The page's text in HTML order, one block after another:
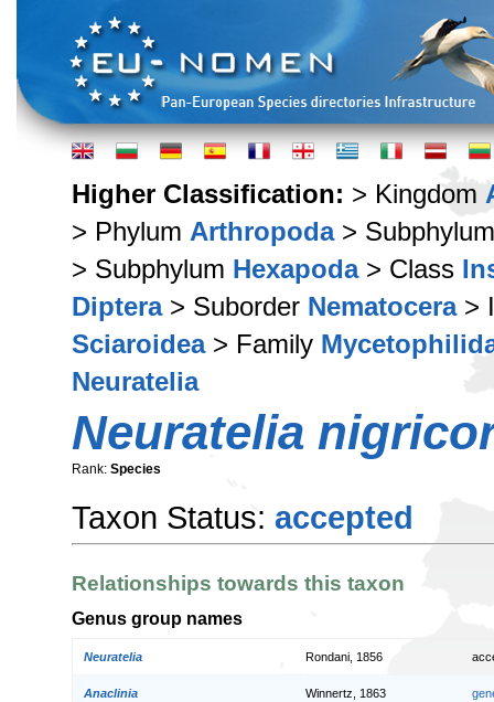
Higher Classification: > Kingdom
> Phylum Arthropoda>
> Subphylum Hexapoda> Class
Diptera> Suborder Nematocera>
Sciaroidea> Family
Neuratelia
Neuratelia
Rank: Species
Taxon Status: accepted
Relationships towards this taxon
Genus group names
Neuratelia Rondani, 1856
Anaclinia Winnertz, 1863